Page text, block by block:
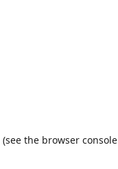
(see the browser console